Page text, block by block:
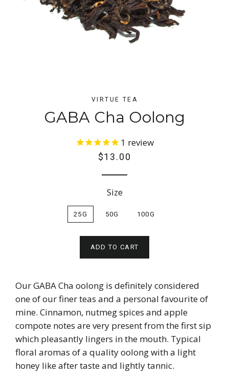
VIRTUE TEA
GABA Cha Oolong
1 review
Regular
$13.00
Size
25G 50G 100G
ADD TO CART
Our GABA Cha oolong is definitely considered
one of our finer teas and a personal favourite of
mine. Cinnamon, nutmeg spices and apple
compote notes are very present from the first sip
which pleasantly lingers in the mouth. Typical
floral aromas of a quality oolong with a light
honey like after taste and lightly tannic.